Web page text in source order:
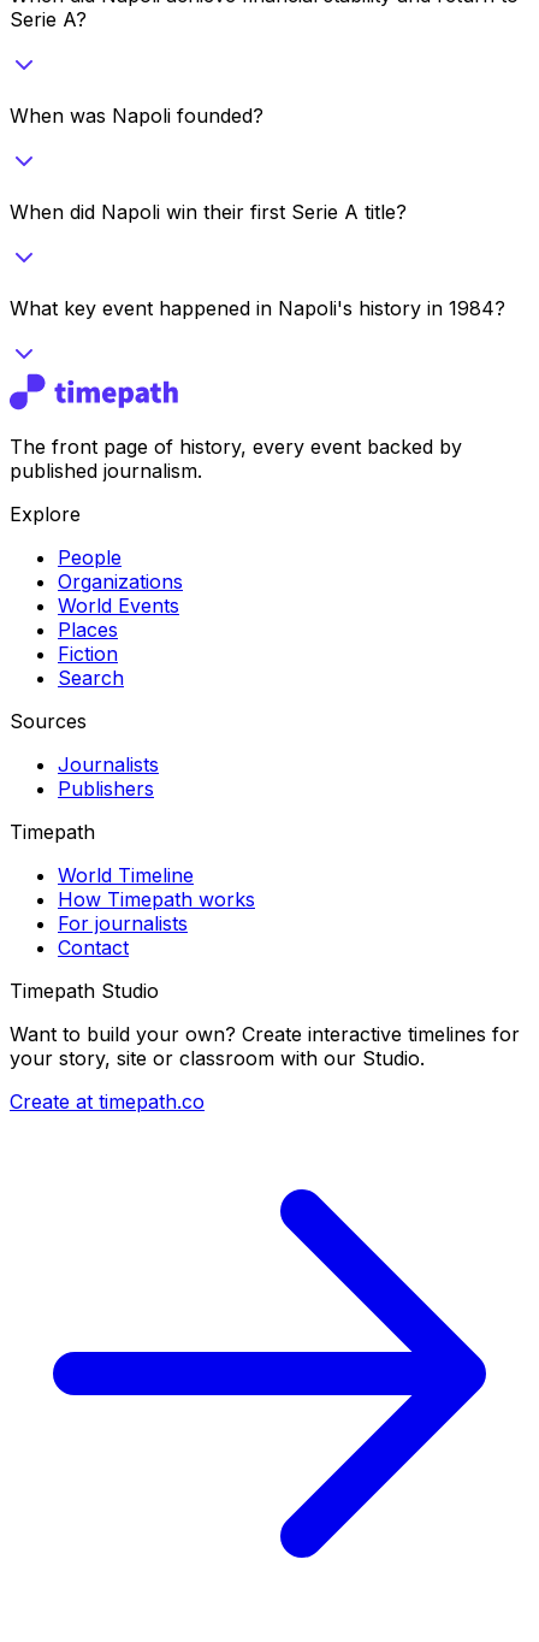
Serie A?
When was Napoli founded?
When did Napoli win their first Serie A title?
What key event happened in Napoli's history in 1984?
The front page of history, every event backed by
published journalism.
Explore
People
Organizations
World Events
Places
Fiction
Search
Sources
Journalists
Publishers
Timepath
World Timeline
How Timepath works
For journalists
Contact
Timepath Studio
Want to build your own? Create interactive timelines for
your story, site or classroom with our Studio.
Create at timepath.co